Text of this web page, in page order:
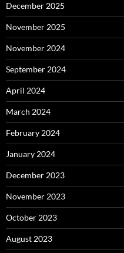
December 2025
November 2025
November 2024
September 2024
April 2024
March 2024
February 2024
January 2024
December 2023
November 2023
October 2023
August 2023